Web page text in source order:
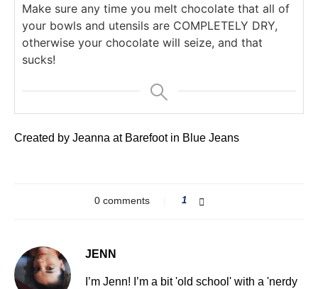
Make sure any time you melt chocolate that all of
your bowls and utensils are COMPLETELY DRY,
otherwise your chocolate will seize, and that
sucks!
Created by Jeanna at Barefoot in Blue Jeans
0 comments 1
JENN
I’m Jenn! I’m a bit 'old school' with a 'nerdy